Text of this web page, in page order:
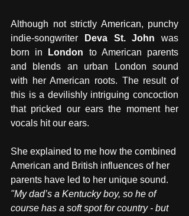
Although not strictly American, punchy
indie-songwriter
Deva St. John was
born in
London to American parents
and blends an urban London sound
with her American roots. The result of
this is a devilishly intriguing concoction
that pricked our ears the moment her
vocals hit our ears.
She explained to me how the combined
American and British influences of her
parents have led to her unique sound.
"My dad’s a Kentucky boy, so he of
course has a soft spot for country - but